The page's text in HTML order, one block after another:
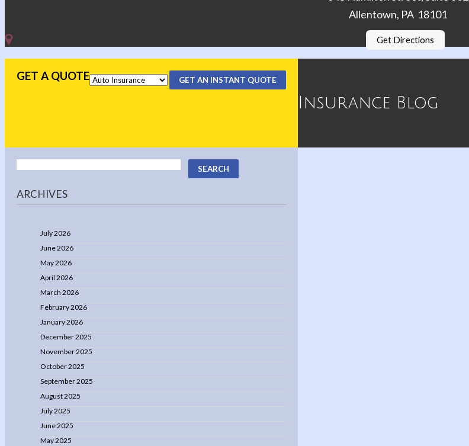
Allentown, PA 18101
Get Directions
GET A QUOTE GET AN INSTANT QUOTE
ARCHIVES
July 2026
June 2026
May 2026
April 2026
March 2026
February 2026
January 2026
December 2025
November 2025
October 2025
September 2025
August 2025
July 2025
June 2025
May 2025
Insurance Blog